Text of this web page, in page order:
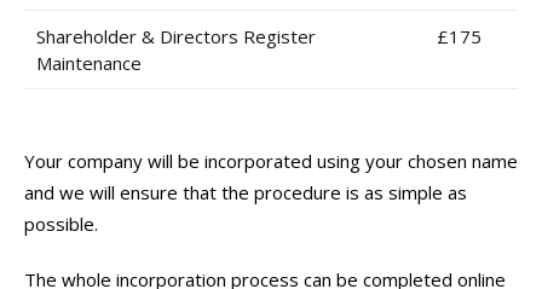
Shareholder & Directors Register
Maintenance
£175
Your company will be incorporated using your chosen name
and we will ensure that the procedure is as simple as
possible.
The whole incorporation process can be completed online